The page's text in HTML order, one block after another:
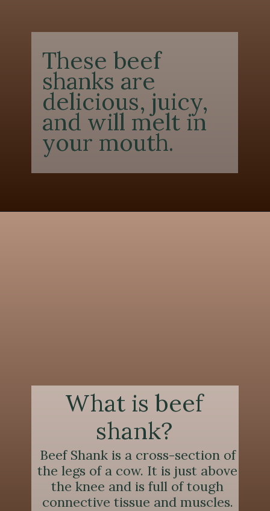
These beef
shanks are
delicious, juicy,
and will melt in
your mouth.
What is beef
shank?
Beef Shank is a cross-section of
the legs of a cow. It is just above
the knee and is full of tough
connective tissue and muscles.